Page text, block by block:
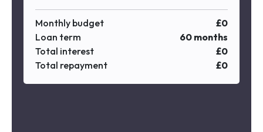
Monthly budget £0
Loan term
60 months
Total interest
£0
Total repayment
£0